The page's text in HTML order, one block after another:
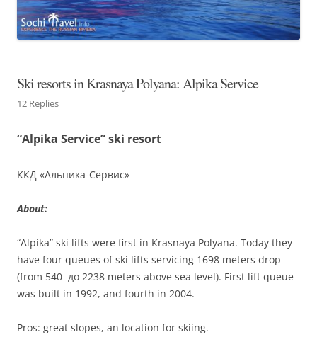
Ski resorts in Krasnaya Polyana: Alpika Service
12 Replies
“Alpika Service” ski resort
ККД «Альпика-Сервис»
About:
“Alpika” ski lifts were first in Krasnaya Polyana. Today they
have four queues of ski lifts servicing 1698 meters drop
(from 540 до 2238 meters above sea level). First lift queue
was built in 1992, and fourth in 2004.
Pros: great slopes, an location for skiing.